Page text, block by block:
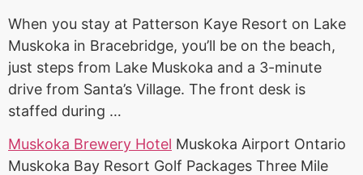
When you stay at Patterson Kaye Resort on Lake
Muskoka in Bracebridge, you’ll be on the beach,
just steps from Lake Muskoka and a 3-minute
drive from Santa’s Village. The front desk is
staffed during …
Muskoka Brewery Hotel Muskoka Airport Ontario
Muskoka Bay Resort Golf Packages Three Mile